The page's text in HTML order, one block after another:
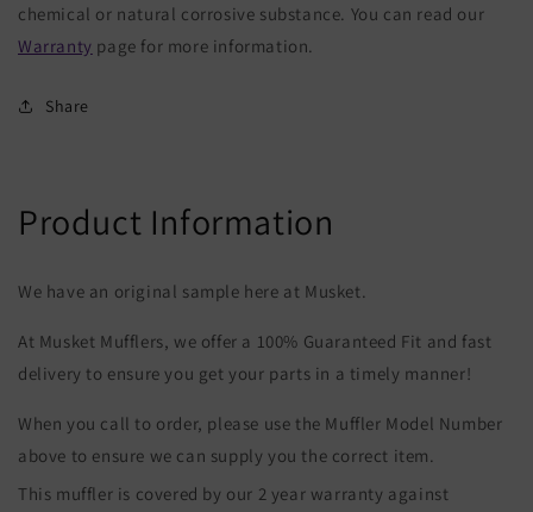
chemical or natural corrosive substance. You can read our
Warranty page for more information.
Share
Product Information
We have an original sample here at Musket.
At Musket Mufflers, we offer a 100% Guaranteed Fit and fast
delivery to ensure you get your parts in a timely manner!
When you call to order, please use the Muffler Model Number
above to ensure we can supply you the correct item.
This muffler is covered by our 2 year warranty against